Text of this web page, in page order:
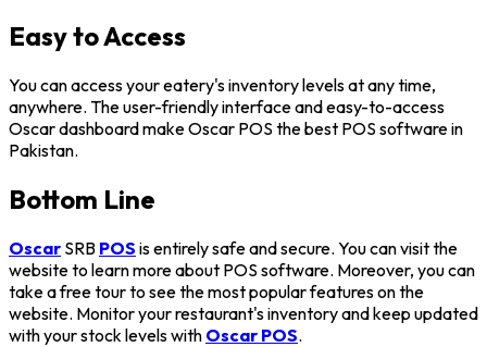
Easy to Access
You can access your eatery's inventory levels at any time,
anywhere. The user-friendly interface and easy-to-access
Oscar dashboard make Oscar POS the best POS software in
Pakistan.
Bottom Line
Oscar SRB POS is entirely safe and secure. You can visit the
website to learn more about POS software. Moreover, you can
take a free tour to see the most popular features on the
website. Monitor your restaurant's inventory and keep updated
with your stock levels with Oscar POS.